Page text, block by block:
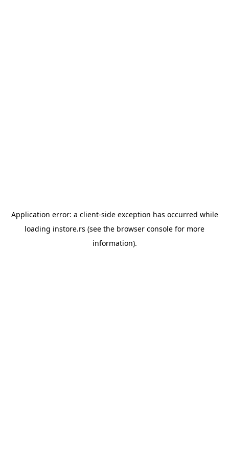
Application error: a client-side exception has occurred while
loading instore.rs (see the browser console for more
information).